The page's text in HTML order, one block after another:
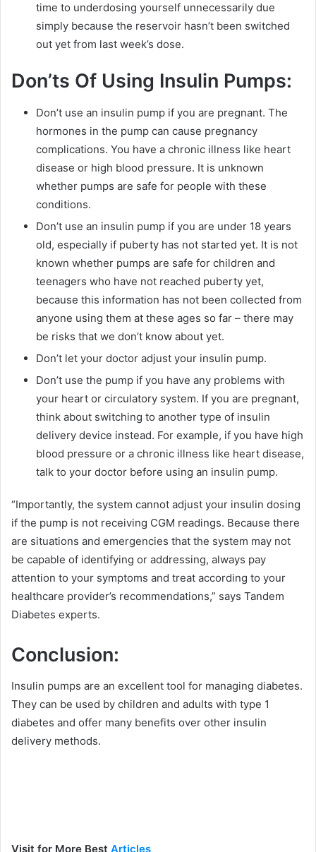
time to underdosing yourself unnecessarily due
simply because the reservoir hasn’t been switched
out yet from last week’s dose.
Don’ts Of Using Insulin Pumps:
Don’t use an insulin pump if you are pregnant. The
hormones in the pump can cause pregnancy
complications. You have a chronic illness like heart
disease or high blood pressure. It is unknown
whether pumps are safe for people with these
conditions.
Don’t use an insulin pump if you are under 18 years
old, especially if puberty has not started yet. It is not
known whether pumps are safe for children and
teenagers who have not reached puberty yet,
because this information has not been collected from
anyone using them at these ages so far – there may
be risks that we don’t know about yet.
Don’t let your doctor adjust your insulin pump.
Don’t use the pump if you have any problems with
your heart or circulatory system. If you are pregnant,
think about switching to another type of insulin
delivery device instead. For example, if you have high
blood pressure or a chronic illness like heart disease,
talk to your doctor before using an insulin pump.
“Importantly, the system cannot adjust your insulin dosing
if the pump is not receiving CGM readings. Because there
are situations and emergencies that the system may not
be capable of identifying or addressing, always pay
attention to your symptoms and treat according to your
healthcare provider’s recommendations,” says Tandem
Diabetes experts.
Conclusion:
Insulin pumps are an excellent tool for managing diabetes.
They can be used by children and adults with type 1
diabetes and offer many benefits over other insulin
delivery methods.
Visit for More Best Articles